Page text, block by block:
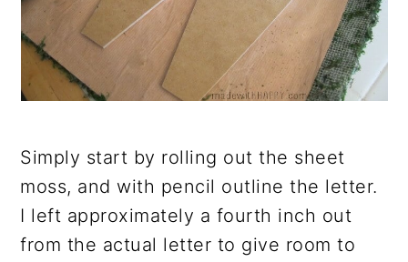
Simply start by rolling out the sheet
moss, and with pencil outline the letter.
I left approximately a fourth inch out
from the actual letter to give room to